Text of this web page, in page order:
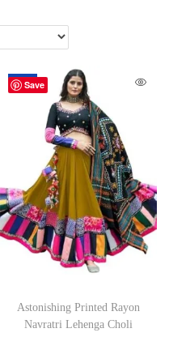
Save
-48%
Astonishing Printed Rayon
Navratri Lehenga Choli